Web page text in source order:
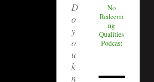
D
o
y
o
u
k
n
No
Redeemi
ng
Qualities
Podcast